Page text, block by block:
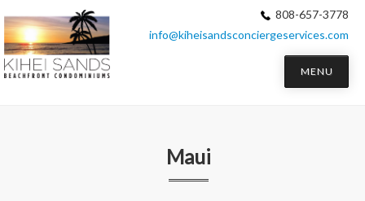
808-657-3778
info@kiheisandsconciergeservices.com
MENU
Maui